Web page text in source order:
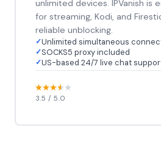
unlimited devices. IPVanish is
for streaming, Kodi, and
reliable unblocking.
Unlimited simultaneous
SOCKS5 proxy included
US-based 24/7 live chat
3.5 / 5.0